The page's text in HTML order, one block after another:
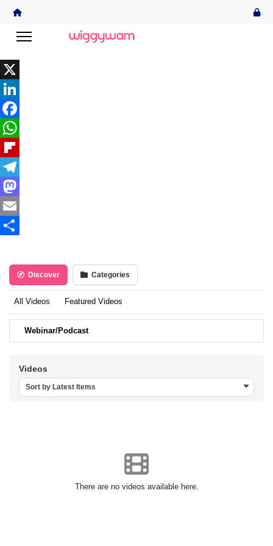
X
LinkedIn
Facebook
WhatsApp
Flipboard
Telegram
Mastodon
Email
Discover Categories
All Videos Featured Videos
Webinar/Podcast
Videos
Sort by Latest Items
There are no videos available here.